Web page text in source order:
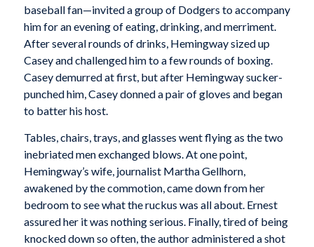
baseball fan—invited a group of Dodgers to accompany
him for an evening of eating, drinking, and merriment.
After several rounds of drinks, Hemingway sized up
Casey and challenged him to a few rounds of boxing.
Casey demurred at first, but after Hemingway sucker-
punched him, Casey donned a pair of gloves and began
to batter his host.
Tables, chairs, trays, and glasses went flying as the two
inebriated men exchanged blows. At one point,
Hemingway’s wife, journalist Martha Gellhorn,
awakened by the commotion, came down from her
bedroom to see what the ruckus was all about. Ernest
assured her it was nothing serious. Finally, tired of being
knocked down so often, the author administered a shot